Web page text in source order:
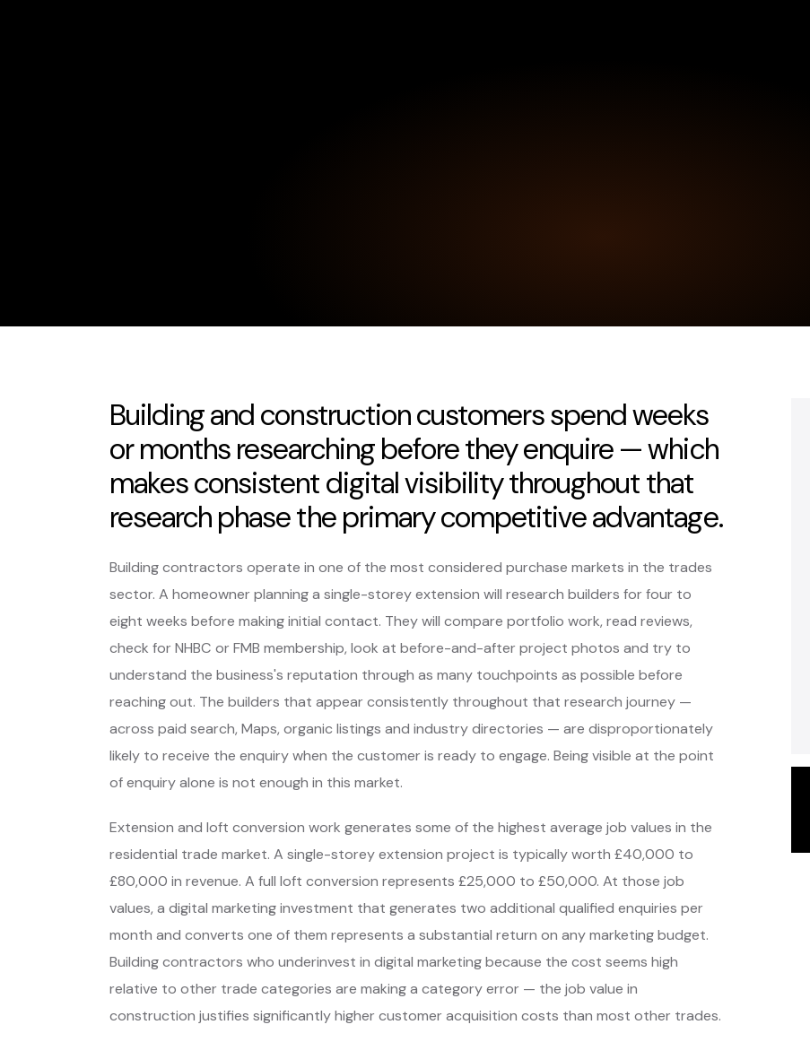
Building and construction customers spend weeks
or months researching before they enquire — which
makes consistent digital visibility throughout that
research phase the primary competitive advantage.
Building contractors operate in one of the most considered purchase markets in the trades
sector. A homeowner planning a single-storey extension will research builders for four to
eight weeks before making initial contact. They will compare portfolio work, read reviews,
check for NHBC or FMB membership, look at before-and-after project photos and try to
understand the business's reputation through as many touchpoints as possible before
reaching out. The builders that appear consistently throughout that research journey —
across paid search, Maps, organic listings and industry directories — are disproportionately
likely to receive the enquiry when the customer is ready to engage. Being visible at the point
of enquiry alone is not enough in this market.
Extension and loft conversion work generates some of the highest average job values in the
residential trade market. A single-storey extension project is typically worth £40,000 to
£80,000 in revenue. A full loft conversion represents £25,000 to £50,000. At those job
values, a digital marketing investment that generates two additional qualified enquiries per
month and converts one of them represents a substantial return on any marketing budget.
Building contractors who underinvest in digital marketing because the cost seems high
relative to other trade categories are making a category error — the job value in
construction justifies significantly higher customer acquisition costs than most other trades.